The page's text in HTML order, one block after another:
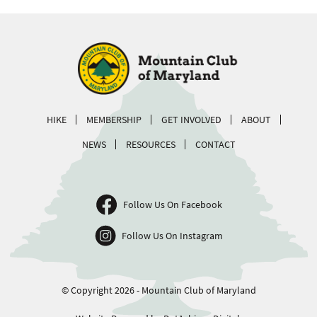
HIKE MEMBERSHIP GET INVOLVED
ABOUT
NEWS
RESOURCES CONTACT
Follow Us On Facebook
Follow Us On Instagram
© Copyright 2026 - Mountain Club of Maryland